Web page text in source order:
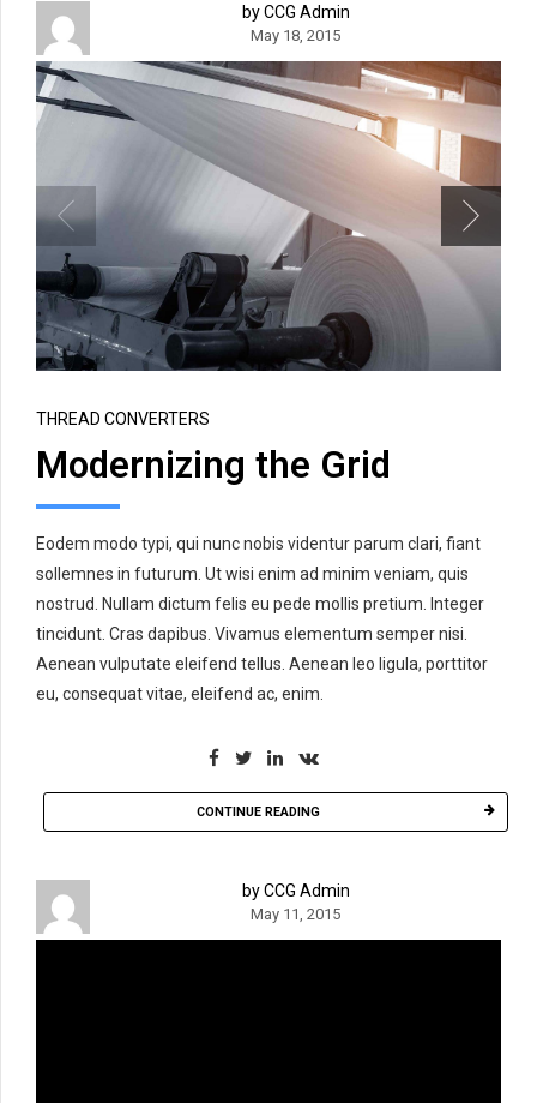
by CCG Admin
May 18, 2015
THREAD CONVERTERS
Modernizing the Grid
Eodem modo typi, qui nunc nobis videntur parum clari, fiant
sollemnes in futurum. Ut wisi enim ad minim veniam, quis
nostrud. Nullam dictum felis eu pede mollis pretium. Integer
tincidunt. Cras dapibus. Vivamus elementum semper nisi.
Aenean vulputate eleifend tellus. Aenean leo ligula, porttitor
eu, consequat vitae, eleifend ac, enim.
CONTINUE READING
by CCG Admin
May 11, 2015